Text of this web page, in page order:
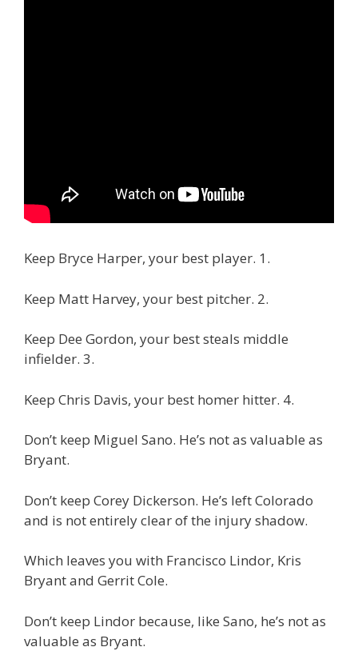
Keep Bryce Harper, your best player. 1.
Keep Matt Harvey, your best pitcher. 2.
Keep Dee Gordon, your best steals middle
infielder. 3.
Keep Chris Davis, your best homer hitter. 4.
Don’t keep Miguel Sano. He’s not as valuable as
Bryant.
Don’t keep Corey Dickerson. He’s left Colorado
and is not entirely clear of the injury shadow.
Which leaves you with Francisco Lindor, Kris
Bryant and Gerrit Cole.
Don’t keep Lindor because, like Sano, he’s not as
valuable as Bryant.